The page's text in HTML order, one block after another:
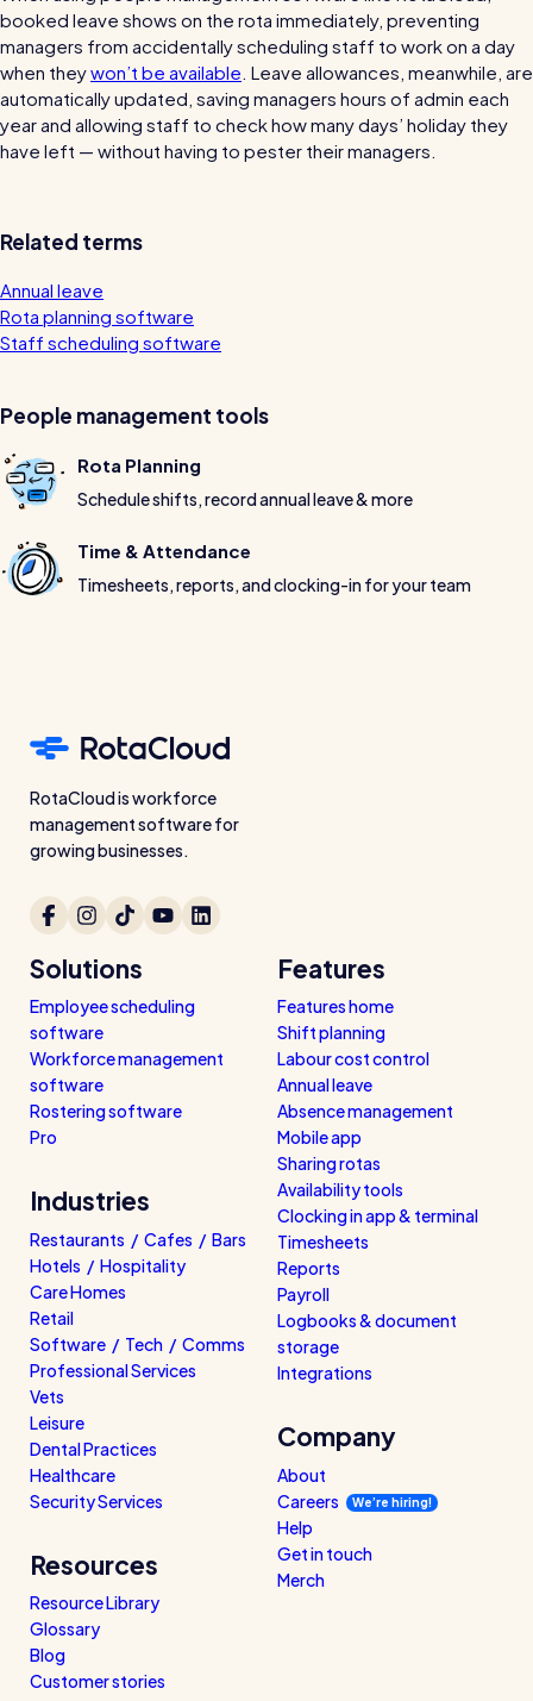
Why 5000+ businesses use RotaCloud to save
time & money
Millers
RotaCloud helped this award-winning chippy slash their
wage bills and boost efficiency
Kelso Care
nailing CQC inspections with RotaCloud
Care homes
Retail
Software / Tech / Comms
Vets
Leisure
Dental practices
Healthcare
Security services
The RotaCloud story: interview with the
How to plan a staff rota and schedule
employees
booked leave shows on the rota immediately, preventing
managers from accidentally scheduling staff to work on a day
when theywon’t be available . Leave allowances, meanwhile, are
automatically updated, saving managers hours of admin each
year and allowing staff to check how many days’ holiday they
have left — without having to pester their managers.
Related terms
Annual leave
Rota planning software
Staff scheduling software
People management tools
Rota Planning
Schedule shifts, record annual leave & more
Time & Attendance
Timesheets, reports, and clocking-in for your team
RotaCloud is workforce
management software for
growing businesses.
Solutions
Employee scheduling
software
Workforce management
software
Rostering software
Pro
Industries
Restaurants / Cafes / Bars
Hotels / Hospitality
Care Homes
Retail
Software / Tech / Comms
Professional Services
Vets
Leisure
Dental Practices
Healthcare
Security Services
Resources
Resource Library
Glossary
Blog
Customer stories
Features
Features home
Shift planning
Labour cost control
Annual leave
Absence management
Mobile app
Sharing rotas
Availability tools
Clocking in app & terminal
Timesheets
Reports
Payroll
Logbooks & document
storage
Integrations
Company
About
Careers
We’re hiring!
Help
Get in touch
Merch